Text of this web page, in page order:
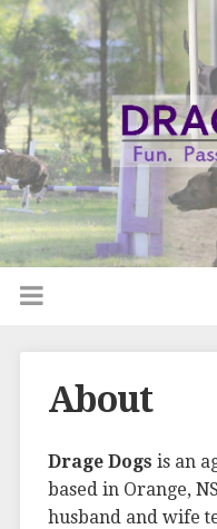
About
Drage Dogs is an
based in Orange,
husband and wife